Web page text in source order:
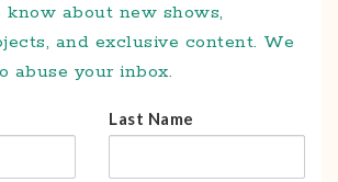
about new shows,
and exclusive content. We
abuse your inbox.
Last Name